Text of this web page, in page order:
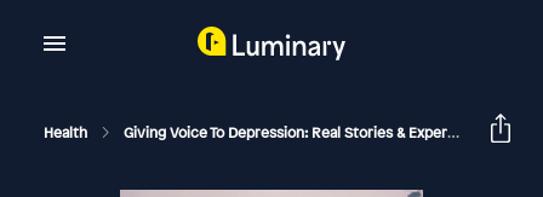
Health Giving Voice To Depression: Real Stories & Expert Support For Depression And Mental Health